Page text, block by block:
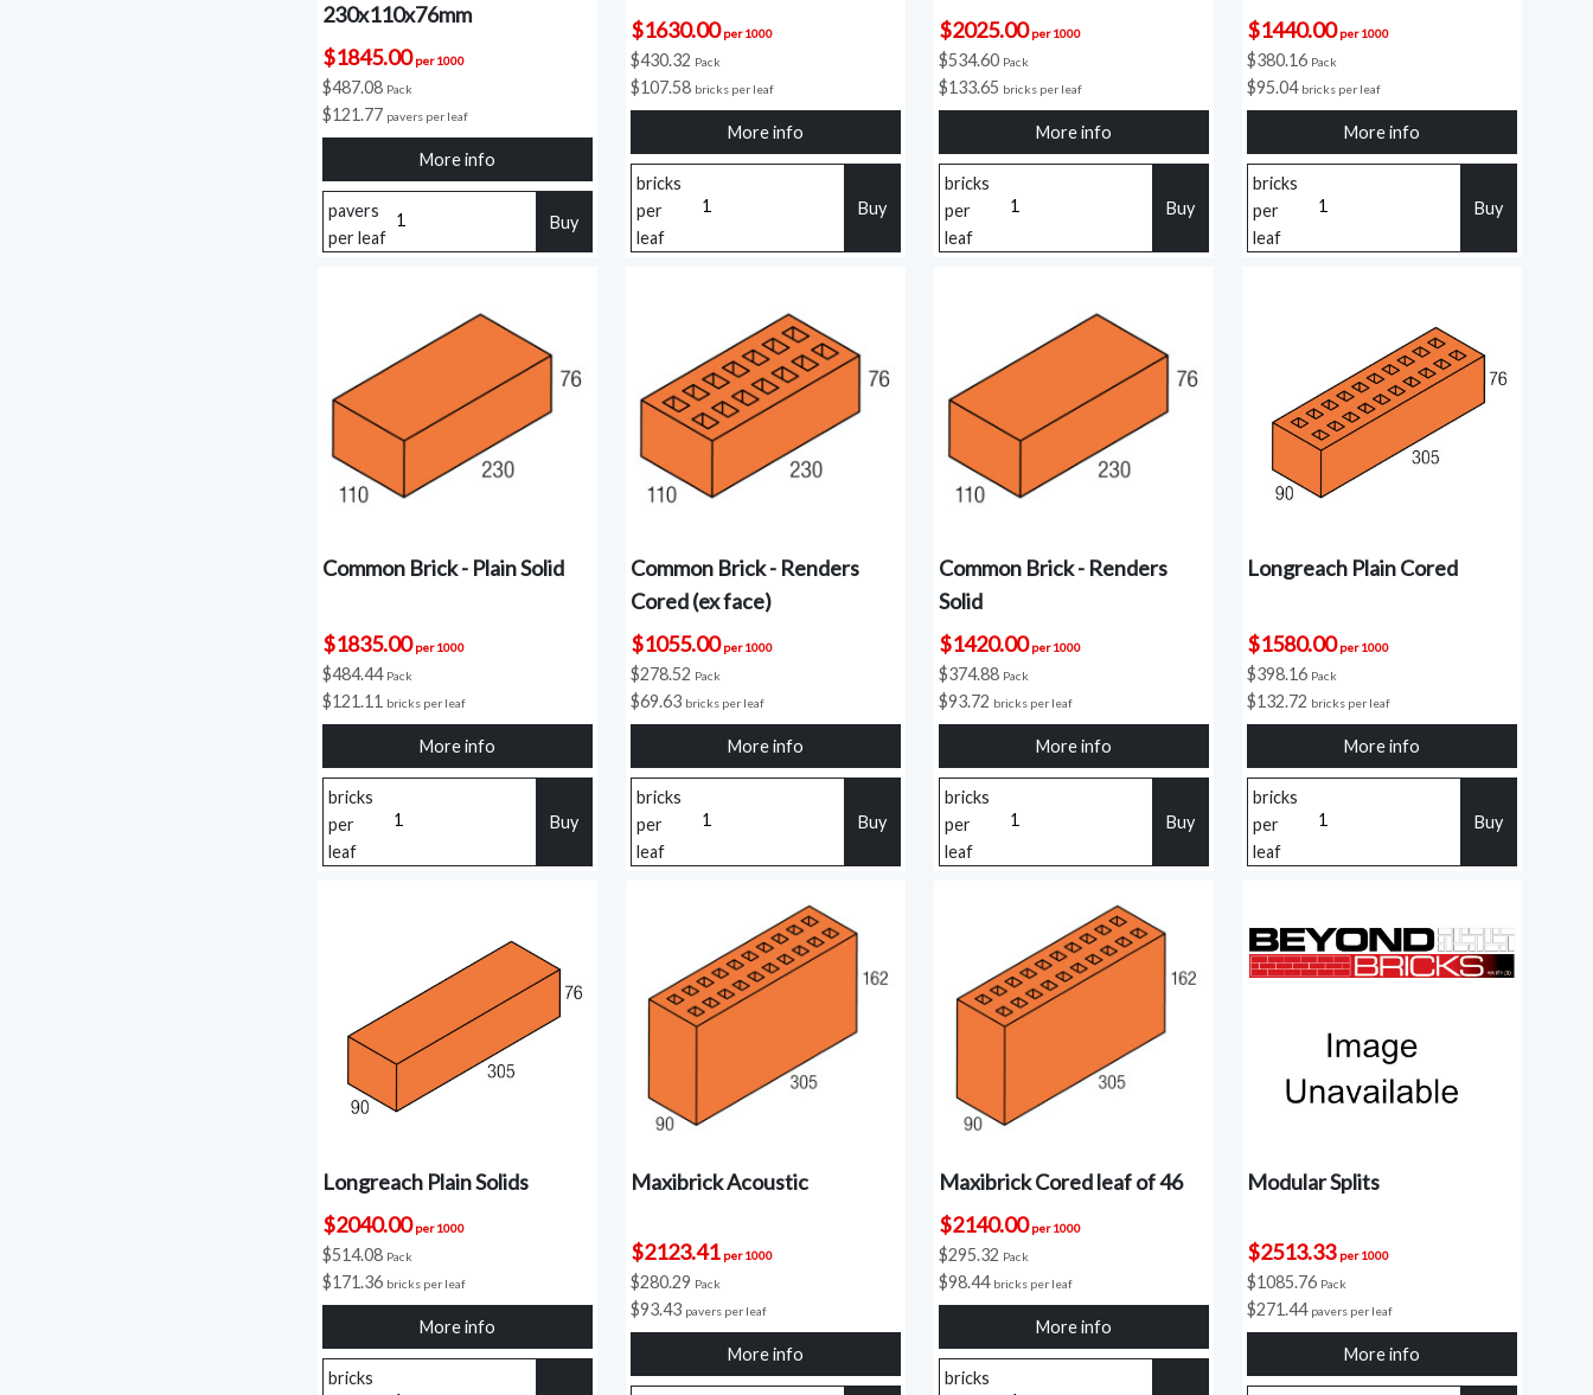
230x110x76mm
$1845.00per 1000
$487.08 Pack
$121.77 pavers per leaf
More info
pavers
per leaf
Buy
$1630.00per 1000
$430.32 Pack
$107.58 bricks per leaf
More info
bricks
per
leaf
Buy
$2025.00per 1000
$534.60 Pack
$133.65 bricks per leaf
More info
bricks
per
leaf
Buy
$1440.00per 1000
$380.16 Pack
$95.04 bricks per leaf
More info
bricks
per
leaf
Buy
Common Brick - Plain Solid
$1835.00per 1000
$484.44 Pack
$121.11 bricks per leaf
More info
bricks
per
leaf
Buy
Common Brick - Renders
Cored (ex face)
$1055.00per 1000
$278.52 Pack
$69.63 bricks per leaf
More info
bricks
per
leaf
Buy
Common Brick - Renders
Solid
$1420.00per 1000
$374.88 Pack
$93.72 bricks per leaf
More info
bricks
per
leaf
Buy
Longreach Plain Cored
$1580.00per 1000
$398.16 Pack
$132.72 bricks per leaf
More info
bricks
per
leaf
Buy
Longreach Plain Solids
$2040.00per 1000
$514.08 Pack
$171.36 bricks per leaf
More info
bricks
Maxibrick Acoustic
$2123.41 per 1000
$280.29 Pack
$93.43 pavers per leaf
More info
Maxibrick Cored leaf of 46
$2140.00per 1000
$295.32 Pack
$98.44 bricks per leaf
More info
bricks
Modular Splits
$2513.33 per 1000
$1085.76 Pack
$271.44 pavers per leaf
More info